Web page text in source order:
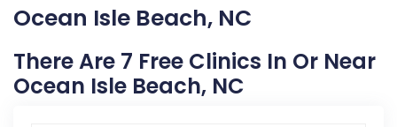
Ocean Isle Beach, NC
There Are 7 Free Clinics In Or Near
Ocean Isle Beach, NC